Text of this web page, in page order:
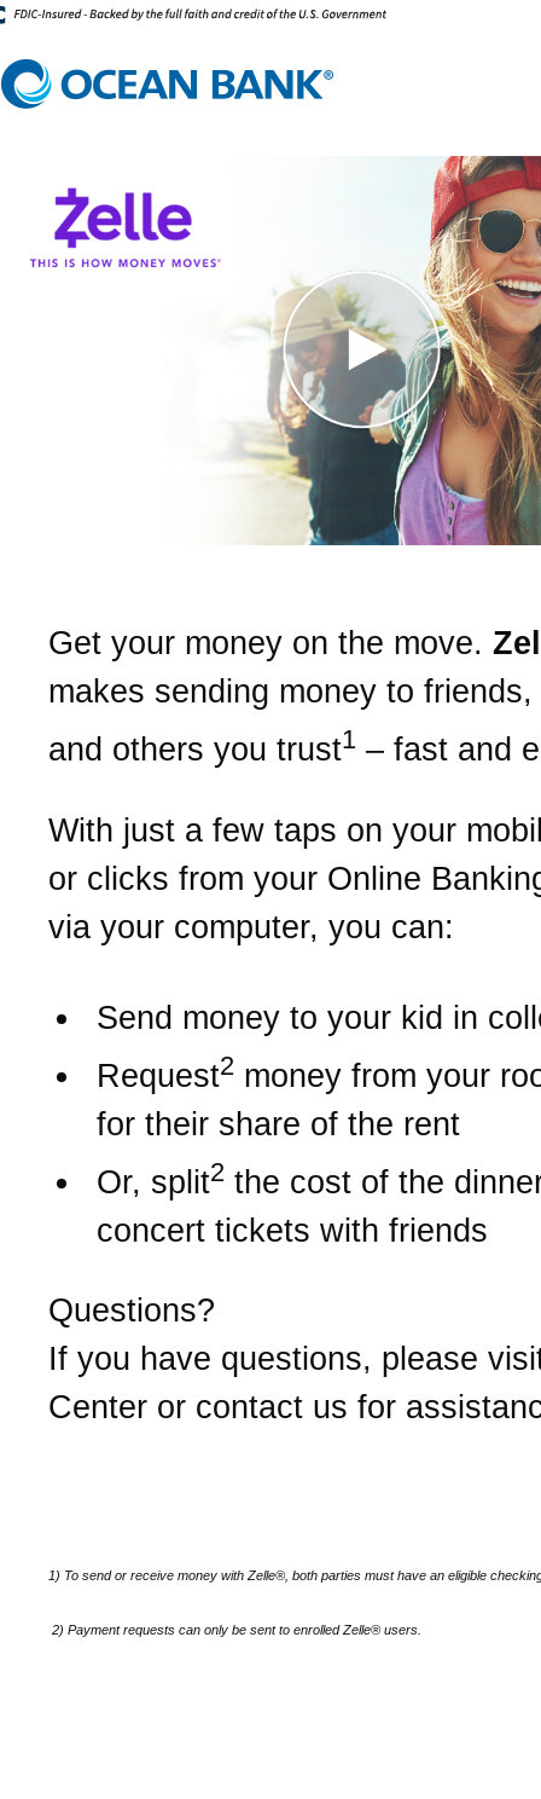
Get your money on the move.
makes sending money to
and others you trust1 – fast and
With just a few taps on your
or clicks from your Online
via your computer, you can:
Send money to your kid in
Request2 money from your
for their share of the rent
Or, split2 the cost of the
concert tickets with friends
Questions?
If you have questions, please
Center or contact us for
1) To send or receive money with Zelle®, both parties must have an eligible
2) Payment requests can only be sent to enrolled Zelle® users.